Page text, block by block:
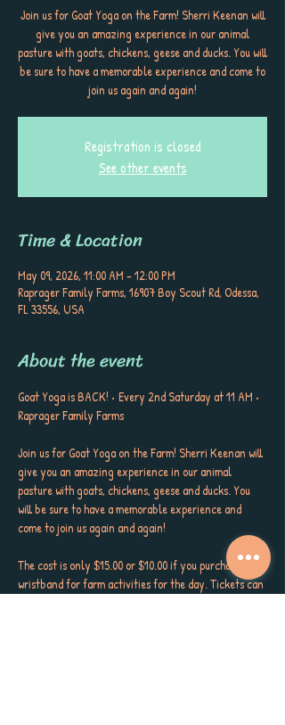
Join us for Goat Yoga on the Farm! Sherri Keenan will
give you an amazing experience in our animal
pasture with goats, chickens, geese and ducks. You will
be sure to have a memorable experience and come to
join us again and again!
Registration is closed
See other events
Time & Location
May 09, 2026, 11:00 AM – 12:00 PM
Raprager Family Farms, 16907 Boy Scout Rd, Odessa,
FL 33556, USA
About the event
Goat Yoga is BACK! • Every 2nd Saturday at 11 AM •
Raprager Family Farms
Join us for Goat Yoga on the Farm! Sherri Keenan will
give you an amazing experience in our animal
pasture with goats, chickens, geese and ducks. You
will be sure to have a memorable experience and
come to join us again and again!
The cost is only $15.00 or $10.00 if you purchase a
wristband for farm activities for the day. Tickets can